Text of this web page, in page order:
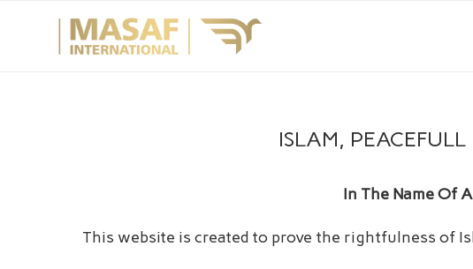
ISLAM, PEACEFULL
In The Name Of
This website is created to prove the rightfulness of